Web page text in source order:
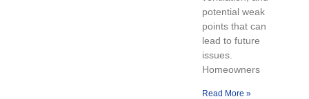
potential weak
points that can
lead to future
issues.
Homeowners
Read More »